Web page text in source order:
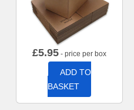
£5.95 - price per box
ADD TO
BASKET